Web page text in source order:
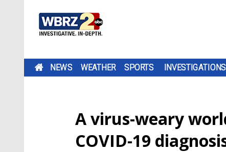
NEWS WEATHER SPORTS INVESTIGATIONS
A virus-weary
COVID-19